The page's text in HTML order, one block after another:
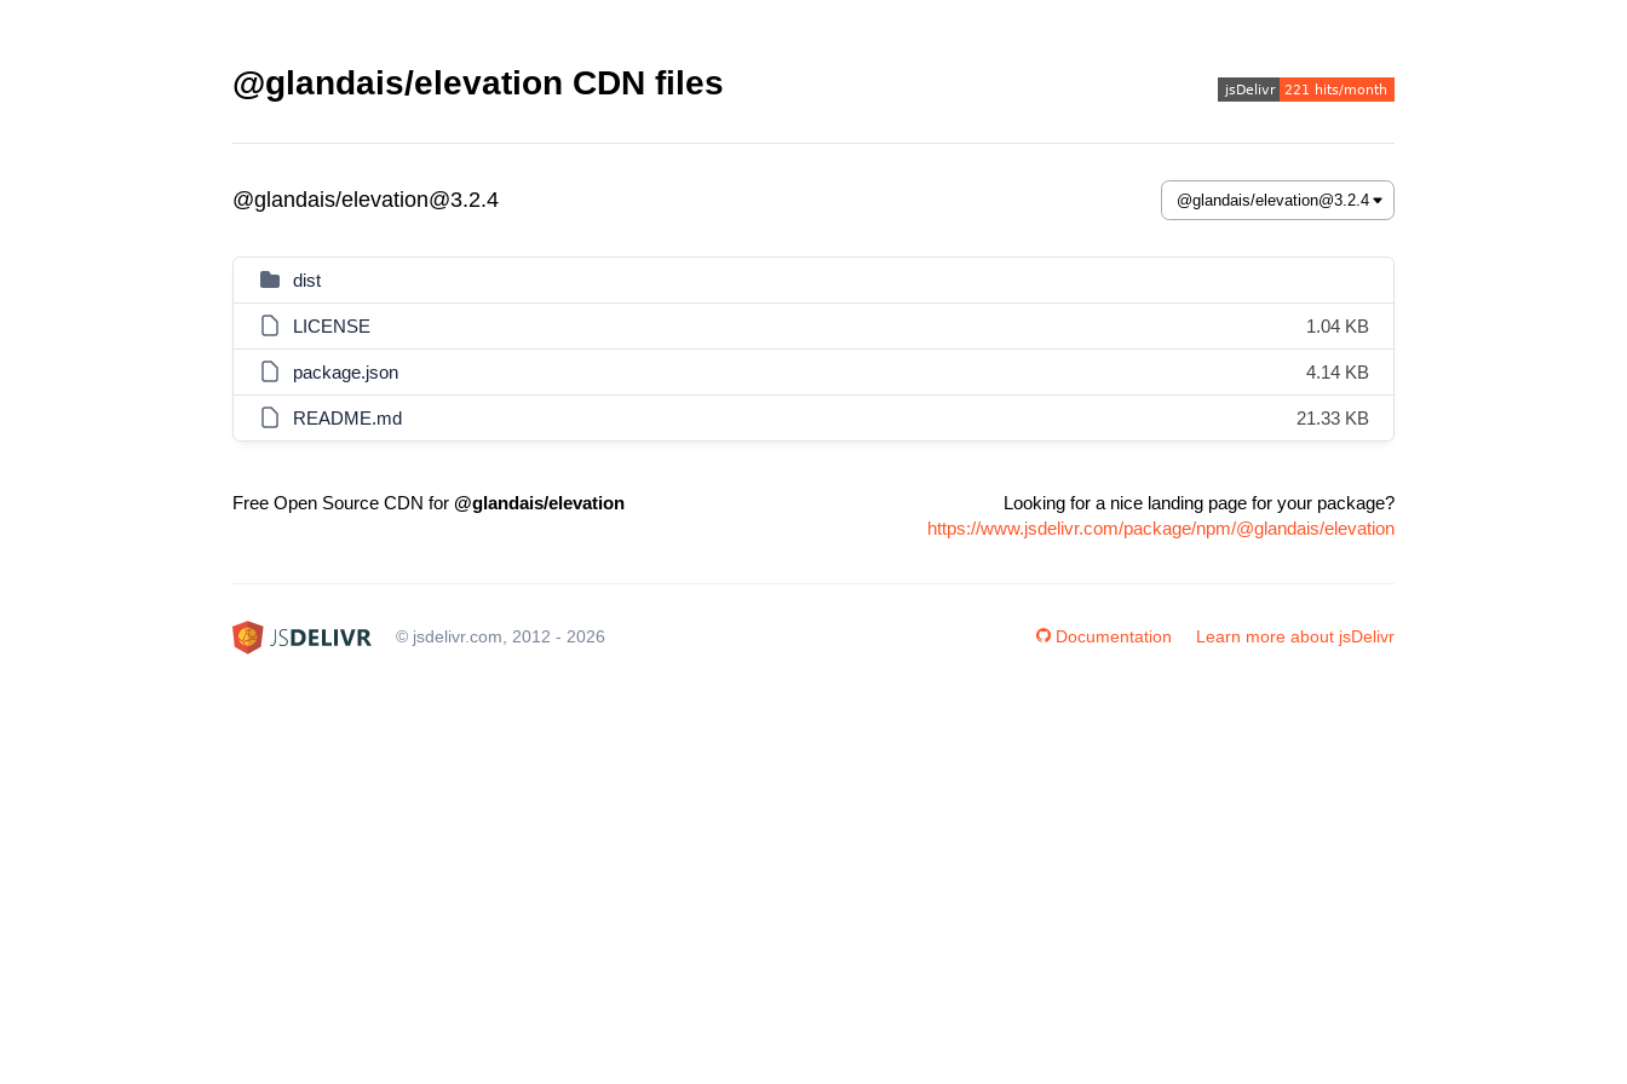
@glandais/elevation CDN files
@glandais/elevation@3.2.4
dist
LICENSE 1.04 KB
package.json 4.14 KB
README.md 21.33 KB
Free Open Source CDN for @glandais/elevation
Looking for a nice landing page for your package?
https://www.jsdelivr.com/package/npm/@glandais/elevation
© jsdelivr.com, 2012 - 2026 Documentation Learn more about jsDelivr